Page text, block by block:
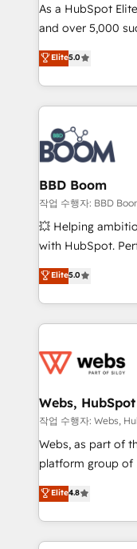
de conversion
opportunités d'affaires ➤ La mise
stratégies
inbound,
emailing) Informations clés : - 10 ans d'expérience -
100+ intégrations
experts conseil -
cumulées
As a HubSpot
and over 5,000
Vonazon turns
measurable,
enterprise-grade
builds scalable
revenue. ⚙️ HubSpot Integration & Optimization •
Seamless CRM,
Complex platform
Custom APIs and
End Revenue
pipeline growth
and CRM
Execution • 750+
implementations
Elite5.0
BBD Boom
작업 수행자: BBD
💥 Helping
with HubSpot.
BBD Boom is the
to HubSpot
solve all your
adoption, sales
the first time 🔧
and build using
with other
HubSpot pros 📊
HubSpot Why us? - SIX HubSpot Accreditations -
CRM, Solutions Architecture,
Migration,
Elite5.0
Webs,
작업 수행자: Webs,
Webs, as part of
platform group of 150 Fte, is
HubSpot CRM
maximizing
Excellence. With
strengthen your
Elite4.8